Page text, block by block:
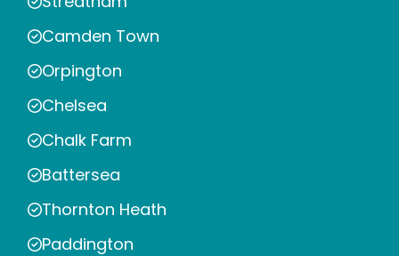
Camden Town
Orpington
Chelsea
Chalk Farm
Battersea
Thornton Heath
Paddington